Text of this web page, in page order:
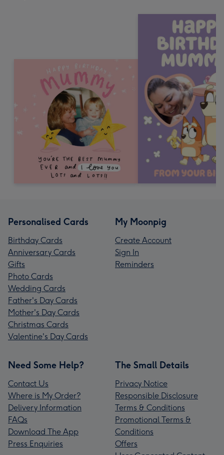
Personalised Cards
Birthday Cards
Anniversary Cards
Gifts
Photo Cards
Wedding Cards
Father's Day Cards
Mother's Day Cards
Christmas Cards
Valentine's Day Cards
My Moonpig
Create Account
Sign In
Reminders
Need Some Help?
Contact Us
Where is My Order?
Delivery Information
FAQs
Download The App
Press Enquiries
The Small Details
Privacy Notice
Responsible Disclosure
Terms & Conditions
Promotional Terms &
Conditions
Offers